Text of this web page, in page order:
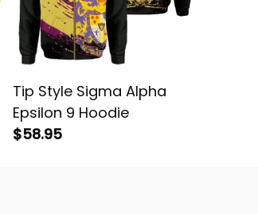
Tip Style Sigma Alpha
Epsilon 9 Hoodie
$58.95